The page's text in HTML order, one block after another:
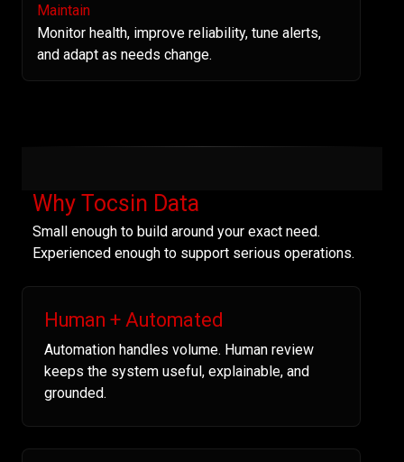
Maintain
Monitor health, improve reliability, tune alerts,
and adapt as needs change.
Why Tocsin Data
Small enough to build around your exact need.
Experienced enough to support serious operations.
Human + Automated
Automation handles volume. Human review
keeps the system useful, explainable, and
grounded.